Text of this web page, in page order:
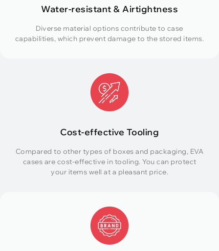
Water-resistant & Airtightness
Diverse material options contribute to case
capabilities, which prevent damage to the stored items.
Cost-effective Tooling
Compared to other types of boxes and packaging, EVA
cases are cost-effective in tooling. You can protect
your items well at a pleasant price.